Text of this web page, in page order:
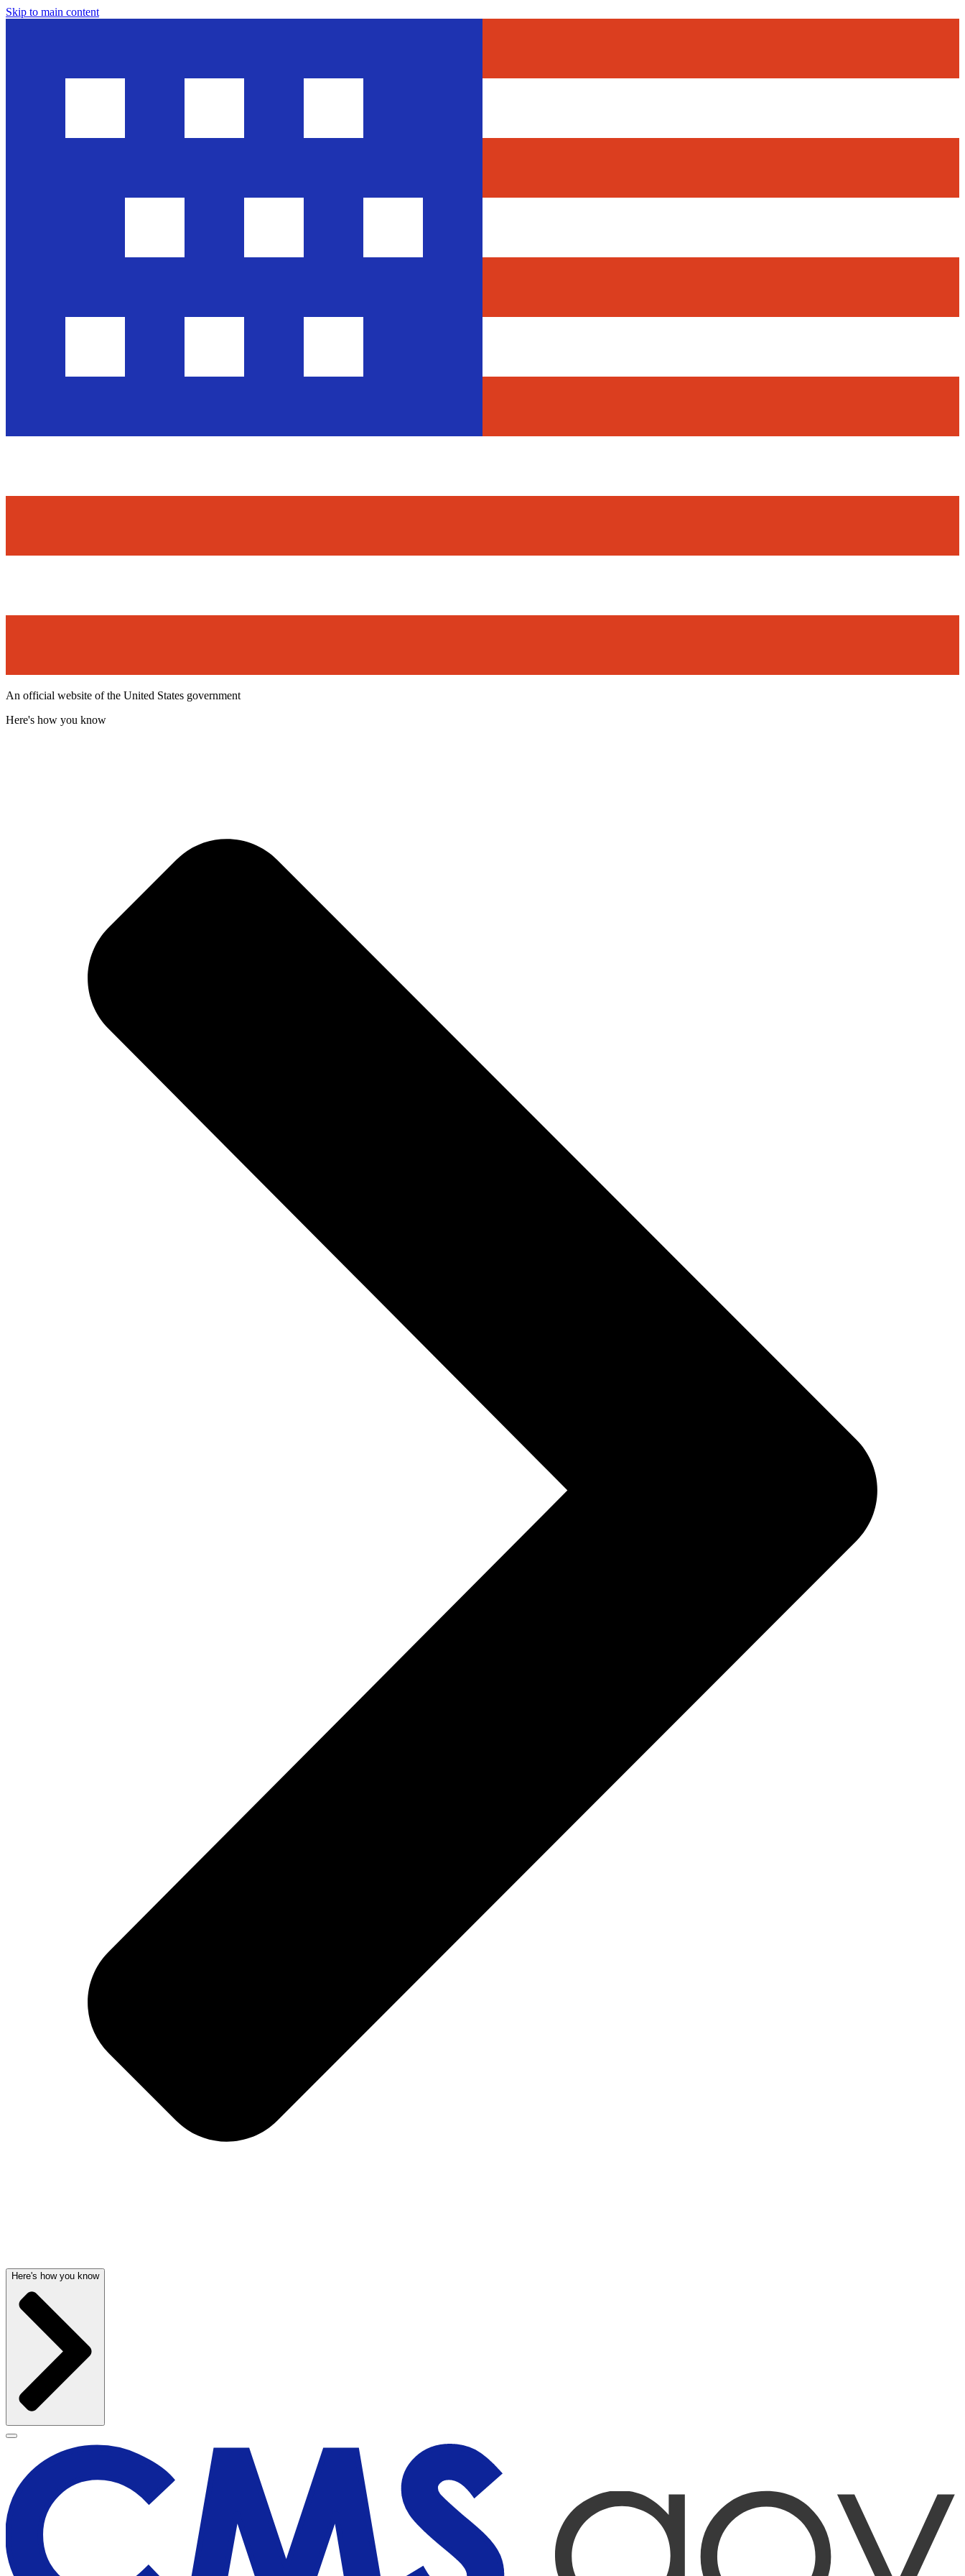
Skip to main content
An official website of the United States government
Here's how you know
Here's how you know